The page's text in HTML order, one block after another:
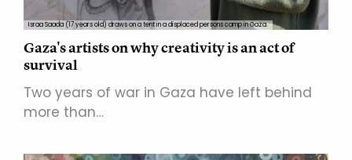
Israa Saada (17 years old) draws on a tent in a displaced persons camp in Gaza.
Gaza's artists on why creativity is an act of
survival
Two years of war in Gaza have left behind
more than…